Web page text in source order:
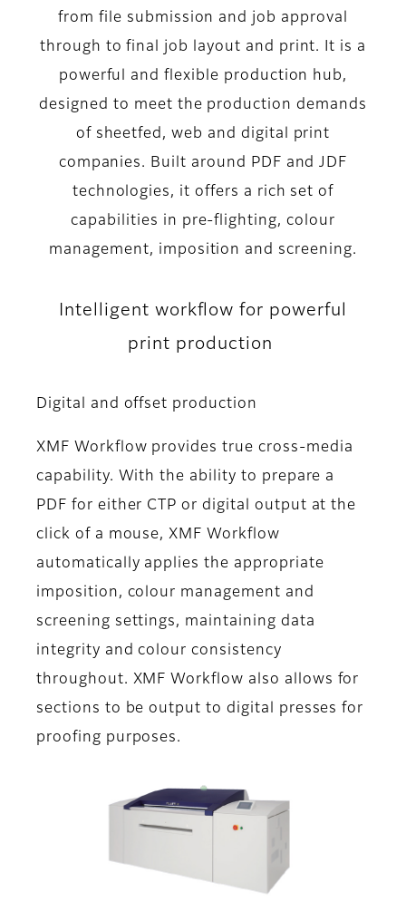
from file submission and job approval
through to final job layout and print. It is a
powerful and flexible production hub,
designed to meet the production demands
of sheetfed, web and digital print
companies. Built around PDF and JDF
technologies, it offers a rich set of
capabilities in pre-flighting, colour
management, imposition and screening.
Intelligent workflow for powerful
print production
Digital and offset production
XMF Workflow provides true cross-media
capability. With the ability to prepare a
PDF for either CTP or digital output at the
click of a mouse, XMF Workflow
automatically applies the appropriate
imposition, colour management and
screening settings, maintaining data
integrity and colour consistency
throughout. XMF Workflow also allows for
sections to be output to digital presses for
proofing purposes.